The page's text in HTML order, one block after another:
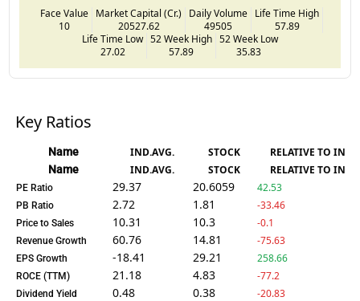
Face Value
10
Market Capital (Cr.)
20527.62
Daily Volume
49505
Life Time High
57.89
Life Time Low
27.02
52 Week High
57.89
52 Week Low
35.83
Key Ratios
Name IND.AVG. STOCK RELATIVE TO IND.
Name IND.AVG. STOCK RELATIVE TO IND.
PE Ratio 29.37 20.6059 42.53
PB Ratio 2.72 1.81 -33.46
Price to Sales 10.31 10.3 -0.1
Revenue Growth 60.76 14.81 -75.63
EPS Growth -18.41 29.21 258.66
ROCE (TTM) 21.18 4.83 -77.2
Dividend Yield 0.48 0.38 -20.83